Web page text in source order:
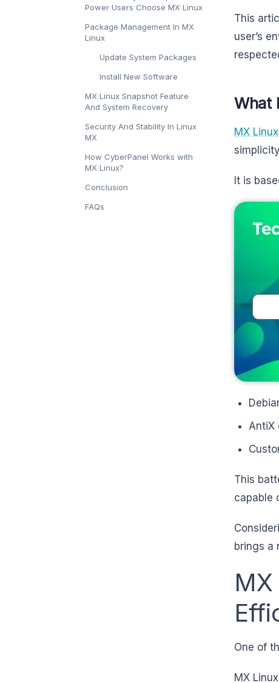
Power Users Choose MX Linux
Package Management In MX
Linux
Update System Packages
Install New Software
MX Linux Snapshot Feature
And System Recovery
Security And Stability In Linux
MX
How CyberPanel Works with
MX Linux?
Conclusion
FAQs
This
user’s
What
MX Linux
It is
AntiX
This
capable
brings a
One of
MX